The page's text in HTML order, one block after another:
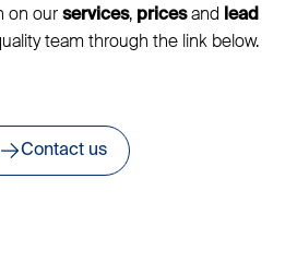
on our services, pricesand lead
team through the link below.
Contact us